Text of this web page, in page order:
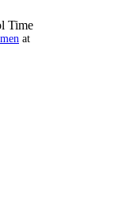
Time
at